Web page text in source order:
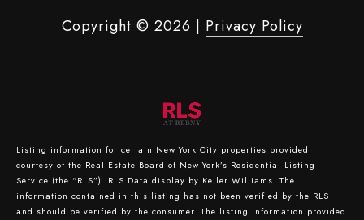
Copyright © 2026 Privacy Policy
Listing information for certain New York City properties provided
courtesy of the Real Estate Board of New York’s Residential Listing
Service (the “RLS”). RLS Data display by Keller Williams. The
information contained in this listing has not been verified by the RLS
and should be verified by the consumer. The listing information provided